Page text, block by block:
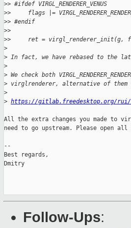
>> #ifdef VIRGL_RENDERER_VENUS
>>     flags |=
>> #endif
>>
>>     ret = virgl_renderer_init(g,
>
> In fact, we have rebased to the
>
> We check both
> virglrenderer, alternative of them
>
> https://gitlab.freedesktop.org/rui/
All the extra changes you made to
need to go upstream. Please open
--
Best regards,
Dmitry
Follow-Ups: